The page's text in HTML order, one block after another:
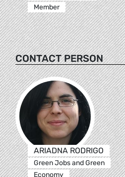
Member
CONTACT PERSON
ARIADNA RODRIGO
Green Jobs and Green
Economy